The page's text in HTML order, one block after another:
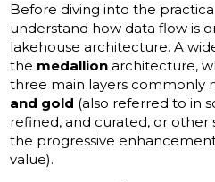
Before diving into the
understand how data flow is
lakehouse architecture. A
the medallion architecture,
three main layers commonly
and gold (also referred to in
refined, and curated, or other
the progressive
value).